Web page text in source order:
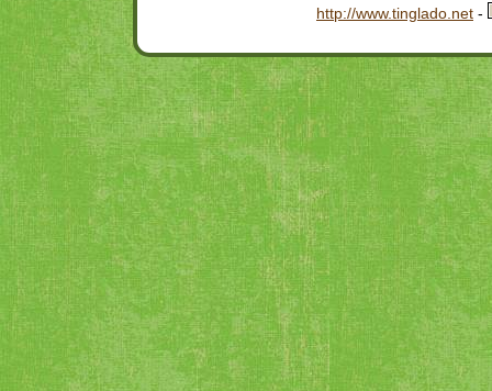
http://www.tinglado.net -